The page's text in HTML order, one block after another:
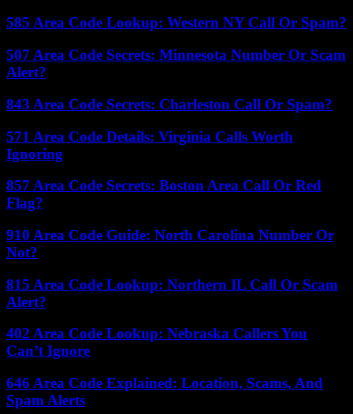
585 Area Code Lookup: Western NY Call Or Spam?
507 Area Code Secrets: Minnesota Number Or Scam
Alert?
843 Area Code Secrets: Charleston Call Or Spam?
571 Area Code Details: Virginia Calls Worth
Ignoring
857 Area Code Secrets: Boston Area Call Or Red
Flag?
910 Area Code Guide: North Carolina Number Or
Not?
815 Area Code Lookup: Northern IL Call Or Scam
Alert?
402 Area Code Lookup: Nebraska Callers You
Can’t Ignore
646 Area Code Explained: Location, Scams, And
Spam Alerts